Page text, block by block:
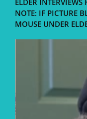
ELDER
NOTE: IF PICTURE
MOUSE UNDER